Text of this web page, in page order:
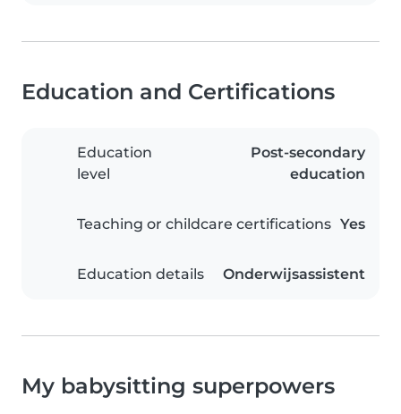
Education and Certifications
Education
level
Post-secondary
education
Teaching or childcare certifications Yes
Education details Onderwijsassistent
My babysitting superpowers